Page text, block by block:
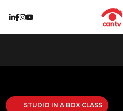
STUDIO IN A BOX CLASS